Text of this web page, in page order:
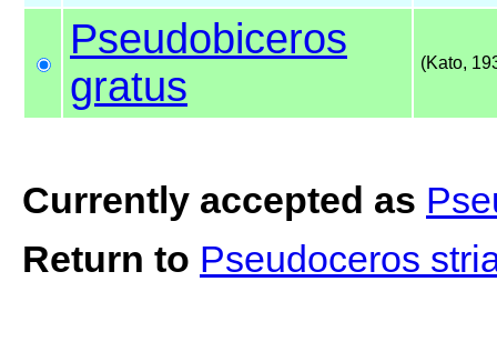
Pseudobiceros
gratus
(Kato,
Currently accepted as
Return to Pseudoceros